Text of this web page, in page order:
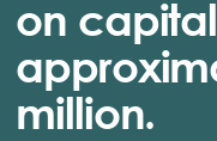
on
million.